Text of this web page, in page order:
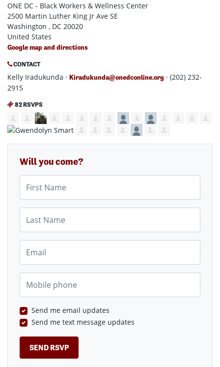
ONE DC - Black Workers & Wellness Center
2500 Martin Luther King Jr Ave SE
Washington , DC 20020
United States
Google map and directions
CONTACT
Kelly Iradukunda · Kiradukunda@onedconline.org · (202) 232-
2915
82 RSVPS
Will you come?
Send me email updates
Send me text message updates